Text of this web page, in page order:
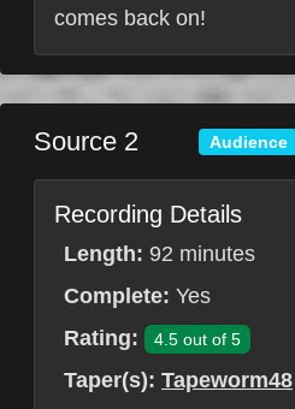
comes back on!
Source 2 Audience
Recording Details
Length: 92 minutes
Complete: Yes
Rating:
4.5 out of 5
Taper(s): Tapeworm48